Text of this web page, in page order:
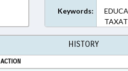
Keywords:
HISTORY
ACTION